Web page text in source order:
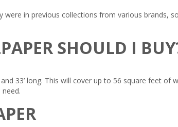
were in previous collections from various brands,
SHOULD I
33’ long. This will cover up to 56 square feet